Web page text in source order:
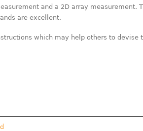
and a 2D array measurement.
are excellent.
which may help others to devise